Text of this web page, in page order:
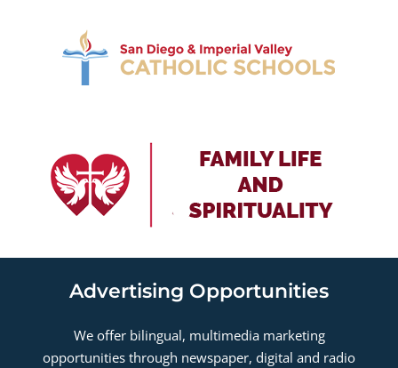
Advertising Opportunities
We offer bilingual, multimedia marketing
opportunities through newspaper, digital and radio